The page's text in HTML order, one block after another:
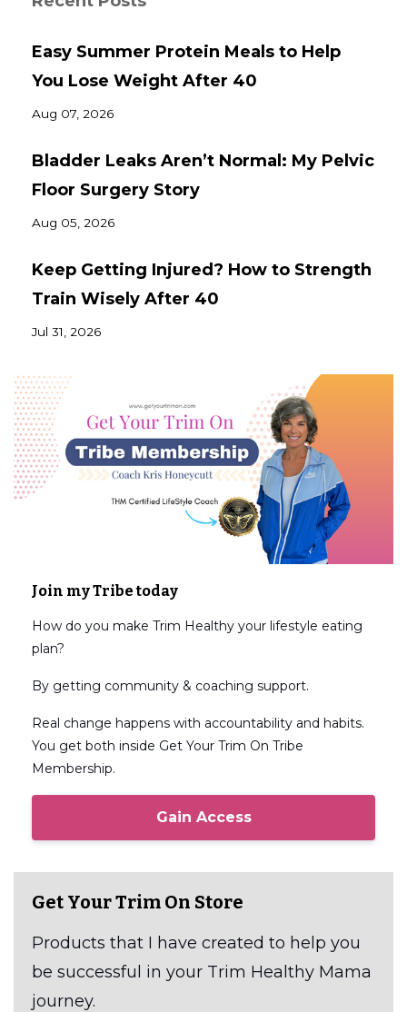
Easy Summer Protein Meals to Help
You Lose Weight After 40
Aug 07, 2026
Bladder Leaks Aren’t Normal: My Pelvic
Floor Surgery Story
Aug 05, 2026
Keep Getting Injured? How to Strength
Train Wisely After 40
Jul 31, 2026
Join my Tribe today
How do you make Trim Healthy your lifestyle eating
plan?
By getting community & coaching support.
Real change happens with accountability and habits.
You get both inside Get Your Trim On Tribe
Membership.
Gain Access
Get Your Trim On Store
Products that I have created to help you
be successful in your Trim Healthy Mama
journey.